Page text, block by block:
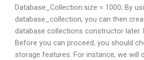
Database_Collection.size = 1000; By
database_collection, you can then
database collections constructor later.
Before you can proceed, you should
storage features. For instance, we will